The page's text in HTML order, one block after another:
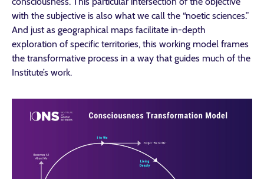
with the subjective is also what we call the “noetic sciences.”
And just as geographical maps facilitate in-depth
exploration of specific territories, this working model frames
the transformative process in a way that guides much of the
Institute’s work.